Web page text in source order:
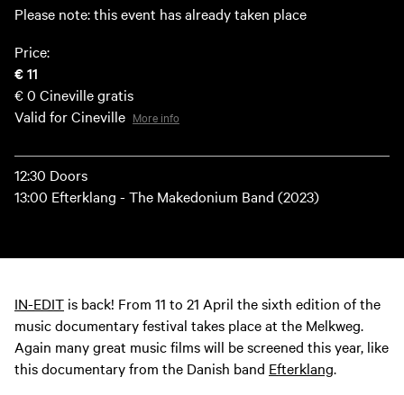
Please note: this event has already taken place
Price:
€ 11
€ 0 Cineville gratis
Valid for Cineville More info
12:30 Doors
13:00 Efterklang - The Makedonium Band (2023)
IN-EDIT is back! From 11 to 21 April the sixth edition of the
music documentary festival takes place at the Melkweg.
Again many great music films will be screened this year, like
this documentary from the Danish band Efterklang.